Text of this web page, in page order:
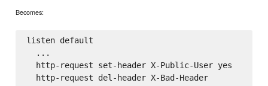
Becomes:
listen default
  ...
  http-request set-header X-Public-User yes
  http-request del-header X-Bad-Header